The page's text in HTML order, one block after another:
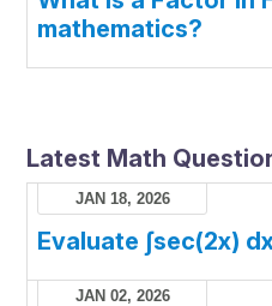
mathematics?
Latest Math
JAN 18, 2026
Evaluate ∫sec(2x)
JAN 02, 2026